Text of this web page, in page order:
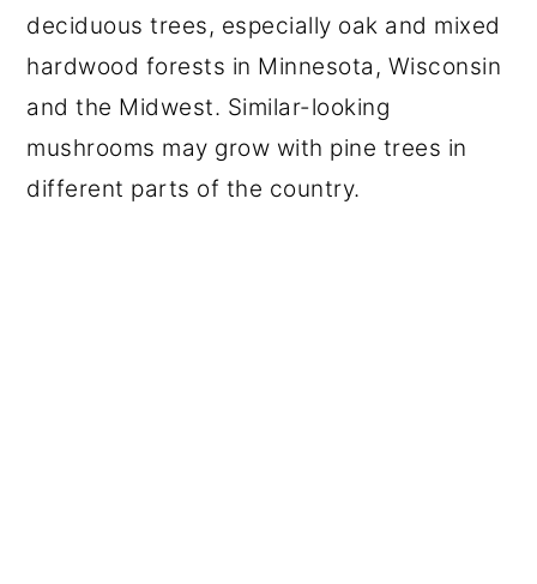
deciduous trees, especially oak and mixed
hardwood forests in Minnesota, Wisconsin
and the Midwest. Similar-looking
mushrooms may grow with pine trees in
different parts of the country.